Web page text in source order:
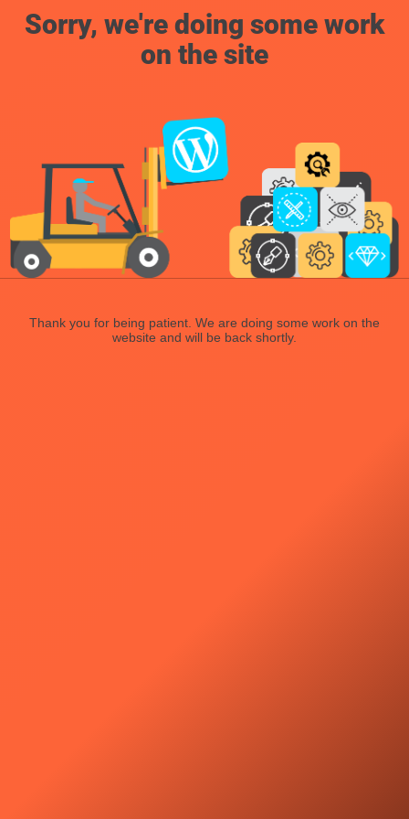
Sorry, we're doing some work
on the site
Thank you for being patient. We are doing some work on the
website and will be back shortly.